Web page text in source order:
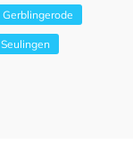
Gerblingerode
Seulingen